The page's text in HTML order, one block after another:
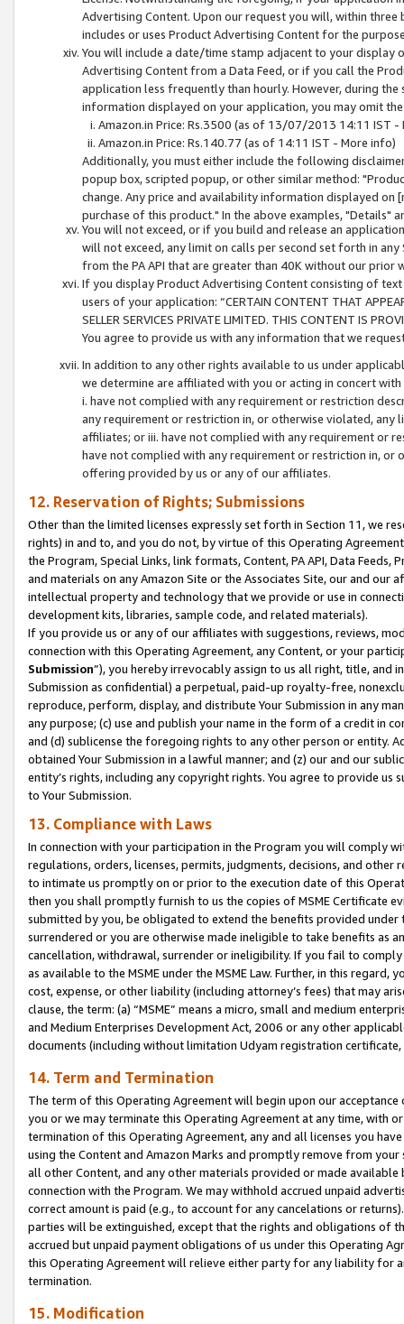
Advertising Content. Upon our request you will, within
includes or uses Product Advertising Content for the
You will include a date/time stamp adjacent to your
Advertising Content from a Data Feed, or if you call the
application less frequently than hourly. However, during
information displayed on your application, you may omit
Amazon.in Price: Rs.3500 (as of 13/07/2013 14:11 IST -
Amazon.in Price: Rs.140.77 (as of 14:11 IST - More info)
Additionally, you must either include the following
popup box, scripted popup, or other similar method:
change. Any price and availability information displayed
purchase of this product." In the above examples, "Details"
You will not exceed, or if you build and release an
will not exceed, any limit on calls per second set forth in
from the PA API that are greater than 40K without our prior
If you display Product Advertising Content consisting of
users of your application: “CERTAIN CONTENT THAT
SELLER SERVICES PRIVATE LIMITED. THIS CONTENT IS
You agree to provide us with any information that we
In addition to any other rights available to us under
we determine are affiliated with you or acting in concert
i. have not complied with any requirement or restriction
any requirement or restriction in, or otherwise violated, any
affiliates; or iii. have not complied with any requirement or
have not complied with any requirement or restriction in, or
offering provided by us or any of our affiliates.
12. Reservation of Rights; Submissions
Other than the limited licenses expressly set forth in Section 11, we
rights) in and to, and you do not, by virtue of this Operating
the Program, Special Links, link formats, Content, PA API, Data
and materials on any Amazon Site or the Associates Site, our and our
intellectual property and technology that we provide or use in
development kits, libraries, sample code, and related materials).
If you provide us or any of our affiliates with suggestions, reviews,
connection with this Operating Agreement, any Content, or your
Submission”), you hereby irrevocably assign to us all right, title, and
Submission as confidential) a perpetual, paid-up royalty-free,
reproduce, perform, display, and distribute Your Submission in any
any purpose; (c) use and publish your name in the form of a credit in
and (d) sublicense the foregoing rights to any other person or entity.
obtained Your Submission in a lawful manner; and (z) our and our
entity’s rights, including any copyright rights. You agree to provide us
to Your Submission.
13. Compliance with Laws
In connection with your participation in the Program you will comply
regulations, orders, licenses, permits, judgments, decisions, and
to intimate us promptly on or prior to the execution date of this
then you shall promptly furnish to us the copies of MSME Certificate
submitted by you, be obligated to extend the benefits provided under
surrendered or you are otherwise made ineligible to take benefits as
cancellation, withdrawal, surrender or ineligibility. If you fail to
as available to the MSME under the MSME Law. Further, in this
cost, expense, or other liability (including attorney’s fees) that may
clause, the term: (a) “MSME” means a micro, small and medium
and Medium Enterprises Development Act, 2006 or any other
documents (including without limitation Udyam registration certificate,
14. Term and Termination
The term of this Operating Agreement will begin upon our
you or we may terminate this Operating Agreement at any time, with
termination of this Operating Agreement, any and all licenses you
using the Content and Amazon Marks and promptly remove from
all other Content, and any other materials provided or made
connection with the Program. We may withhold accrued unpaid
correct amount is paid (e.g., to account for any cancelations or
parties will be extinguished, except that the rights and obligations of
accrued but unpaid payment obligations of us under this Operating
this Operating Agreement will relieve either party for any liability for
termination.
15. Modification